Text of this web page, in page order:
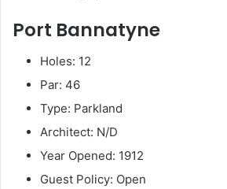
Port Bannatyne
Holes: 12
Par: 46
Type: Parkland
Architect: N/D
Year Opened: 1912
Guest Policy: Open